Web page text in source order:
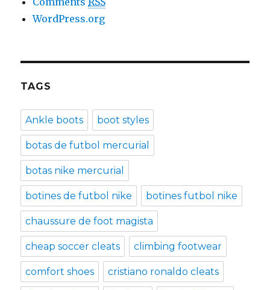
WordPress.org
TAGS
Ankle boots boot styles
botas de futbol mercurial
botas nike mercurial
botines de futbol nike botines futbol nike
chaussure de foot magista
cheap soccer cleats climbing footwear
comfort shoes cristiano ronaldo cleats